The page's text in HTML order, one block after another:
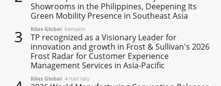
Showrooms in the Philippines, Deepening Its
Green Mobility Presence in Southeast Asia
3 Kilas Global kemarin
TP recognized as a Visionary Leader for
innovation and growth in Frost & Sullivan's 2026
Frost Radar for Customer Experience
Management Services in Asia-Pacific
Kilas Global 4 hari lalu